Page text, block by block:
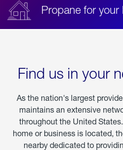
Propane for your
Find us in your
As the nation's largest
maintains an extensive
throughout the United
home or business is located,
nearby dedicated to